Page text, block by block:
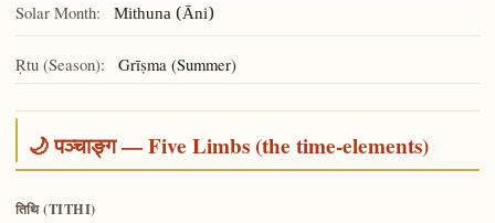
Solar Month: Mithuna (Āni)
Ṛtu (Season): Grīṣma (Summer)
🌙 पञ्चाङ्ग — Five Limbs (the time-elements)
तिथि (TITHI)